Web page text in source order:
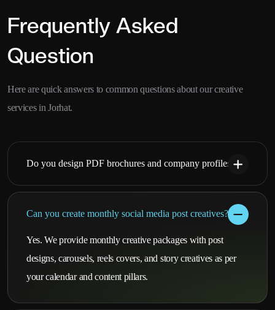
Frequently Asked
Question
Here are quick answers to common questions about our creative
services in Jorhat.
Do you design PDF brochures and company profiles?
Can you create monthly social media post creatives?
Yes. We provide monthly creative packages with post
designs, carousels, reels covers, and story creatives as per
your calendar and content pillars.